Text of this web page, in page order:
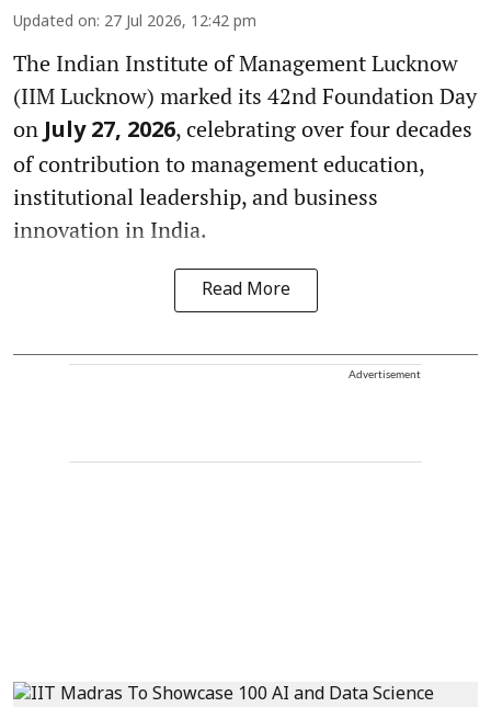
Updated on: 27 Jul 2026, 12:42 pm
The Indian Institute of Management Lucknow
(IIM Lucknow) marked its 42nd Foundation Day
on July 27, 2026, celebrating over four decades
of contribution to management education,
institutional leadership, and business
innovation in India.
Read More
Advertisement